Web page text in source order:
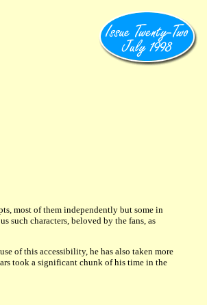
most of them independently but some in
such characters, beloved by the fans, as
of this accessibility, he has also taken more
took a significant chunk of his time in the